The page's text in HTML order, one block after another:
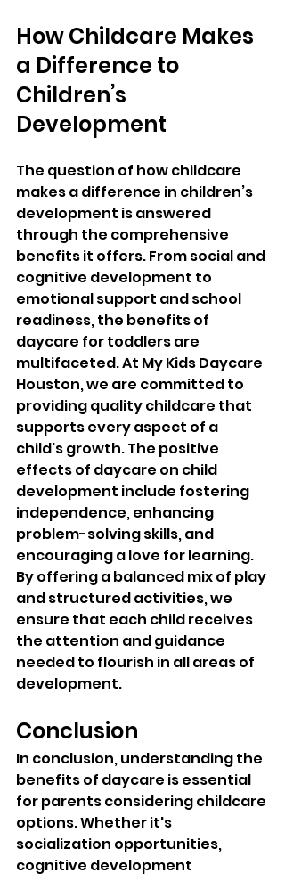
How Childcare Makes
a Difference to
Children’s
Development
The question of how childcare
makes a difference in children’s
development is answered
through the comprehensive
benefits it offers. From social and
cognitive development to
emotional support and school
readiness, the benefits of
daycare for toddlers are
multifaceted. At My Kids Daycare
Houston, we are committed to
providing quality childcare that
supports every aspect of a
child's growth. The positive
effects of daycare on child
development include fostering
independence, enhancing
problem-solving skills, and
encouraging a love for learning.
By offering a balanced mix of play
and structured activities, we
ensure that each child receives
the attention and guidance
needed to flourish in all areas of
development.
Conclusion
In conclusion, understanding the
benefits of daycare is essential
for parents considering childcare
options. Whether it's
socialization opportunities,
cognitive development